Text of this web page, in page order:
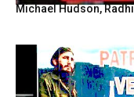
Michael Hudson,